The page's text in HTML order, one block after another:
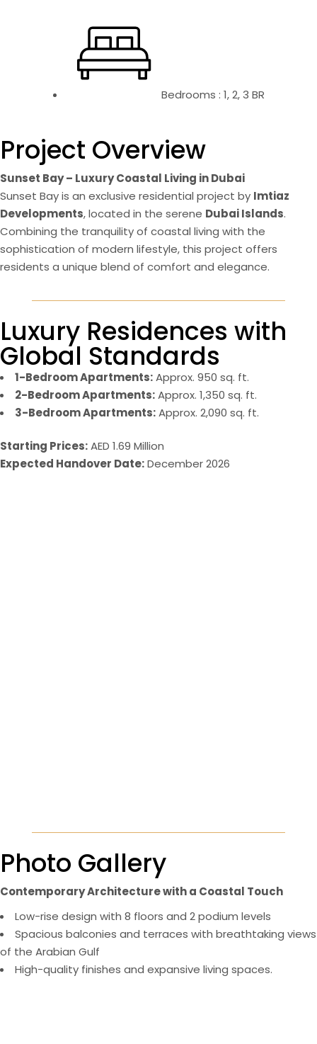
Bedrooms : 1, 2, 3 BR
Project Overview
Sunset Bay – Luxury Coastal Living in Dubai
Sunset Bay is an exclusive residential project by Imtiaz
Developments, located in the serene Dubai Islands.
Combining the tranquility of coastal living with the
sophistication of modern lifestyle, this project offers
residents a unique blend of comfort and elegance​.
Luxury Residences with
Global Standards
1-Bedroom Apartments:Approx. 950 sq. ft.
2-Bedroom Apartments:Approx. 1,350 sq. ft.
3-Bedroom Apartments:Approx. 2,090 sq. ft.
Starting Prices:AED 1.69 Million
Expected Handover Date:December 2026​
Photo Gallery
Contemporary Architecture with a Coastal Touch
Low-rise design with 8 floors and 2 podium levels
Spacious balconies and terraces with breathtaking views
of the Arabian Gulf
High-quality finishes and expansive living spaces​.